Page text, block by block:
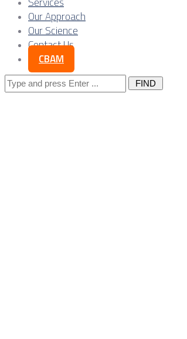
Our Approach
Our Science
Contact Us
CBAM
Search
for: